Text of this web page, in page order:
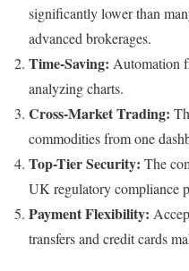
significantly lower than
advanced brokerages.
Time-Saving: Automation
analyzing charts.
Cross-Market Trading:
commodities from one
Top-Tier Security: The
UK regulatory compliance
Payment Flexibility:
transfers and credit cards